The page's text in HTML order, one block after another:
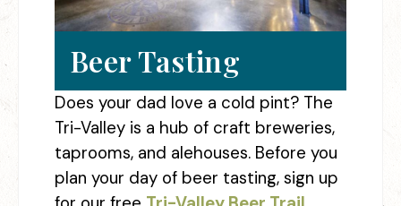
Beer Tasting
Does your dad love a cold pint? The
Tri-Valley is a hub of craft breweries,
taprooms, and alehouses. Before you
plan your day of beer tasting, sign up